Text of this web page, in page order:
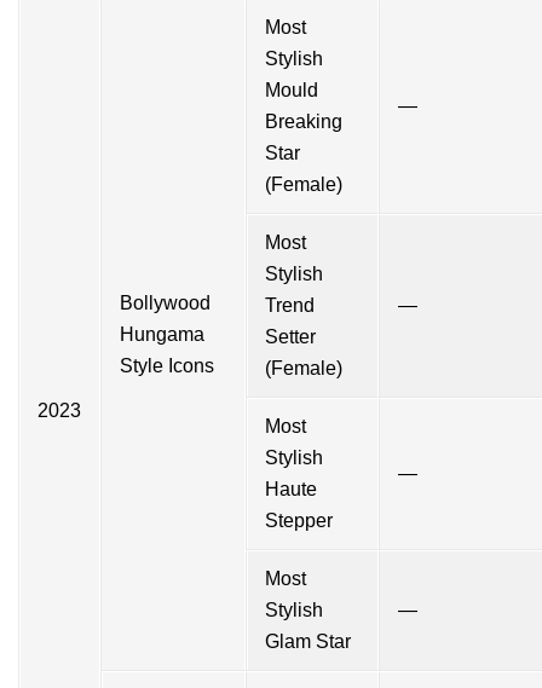
2023
Bollywood
Hungama
Style Icons
Most
Stylish
Mould
Breaking
Star
(Female)
—
Most
Stylish
Trend
Setter
(Female)
—
Most
Stylish
Haute
Stepper
—
Most
Stylish
Glam Star
—